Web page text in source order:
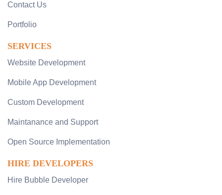
Contact Us
Portfolio
SERVICES
Website Development
Mobile App Development
Custom Development
Maintanance and Support
Open Source Implementation
HIRE DEVELOPERS
Hire Bubble Developer